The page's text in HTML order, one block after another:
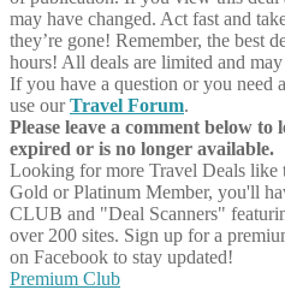
may have changed. Act fast and
they’re gone! Remember, the best
hours! All deals are limited and
If you have a question or you need
use ourTravel Forum.
Please leave a comment below to
expired or is no longer available.
Looking for more Travel Deals like
Gold or Platinum Member, you'll
CLUB and "Deal Scanners"
over 200 sites. Sign up for a
on Facebook to stay updated!
Premium Club